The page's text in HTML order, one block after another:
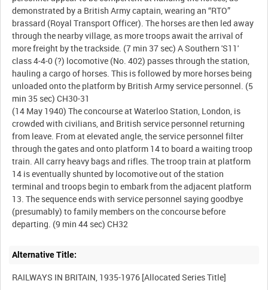
demonstrated by a British Army captain, wearing an “RTO”
brassard (Royal Transport Officer). The horses are then led away
through the nearby village, as more troops await the arrival of
more freight by the trackside. (7 min 37 sec) A Southern 'S11'
class 4-4-0 (?) locomotive (No. 402) passes through the station,
hauling a cargo of horses. This is followed by more horses being
unloaded onto the platform by British Army service personnel. (5
min 35 sec) CH30-31
(14 May 1940) The concourse at Waterloo Station, London, is
crowded with civilians, and British service personnel returning
from leave. From at elevated angle, the service personnel filter
through the gates and onto platform 14 to board a waiting troop
train. All carry heavy bags and rifles. The troop train at platform
14 is eventually shunted by locomotive out of the station
terminal and troops begin to embark from the adjacent platform
13. The sequence ends with service personnel saying goodbye
(presumably) to family members on the concourse before
Alternative Title: